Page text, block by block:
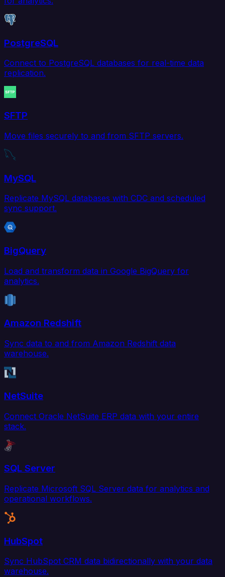
PostgreSQL
Connect to PostgreSQL databases for real-time data
replication.
SFTP
Move files securely to and from SFTP servers.
MySQL
Replicate MySQL databases with CDC and scheduled
sync support.
BigQuery
Load and transform data in Google BigQuery for
analytics.
Amazon Redshift
Sync data to and from Amazon Redshift data
warehouse.
NetSuite
Connect Oracle NetSuite ERP data with your entire
stack.
SQL Server
Replicate Microsoft SQL Server data for analytics and
operational workflows.
HubSpot
Sync HubSpot CRM data bidirectionally with your data
warehouse.